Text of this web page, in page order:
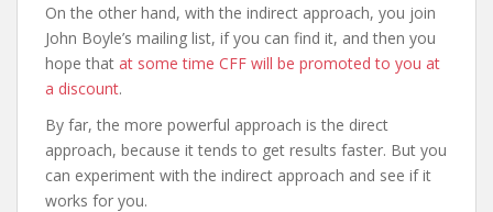
On the other hand, with the indirect approach, you join
John Boyle’s mailing list, if you can find it, and then you
hope that at some time CFF will be promoted to you at
a discount.
By far, the more powerful approach is the direct
approach, because it tends to get results faster. But you
can experiment with the indirect approach and see if it
works for you.